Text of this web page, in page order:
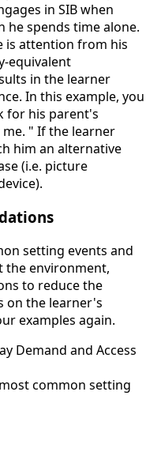
in SIB when
spends time alone.
is attention from his
equivalent
in the learner
In this example, you
for his parent's
" If the learner
him an alternative
(i.e. picture
setting events and
the environment,
to reduce the
on the learner's
examples again.
common setting